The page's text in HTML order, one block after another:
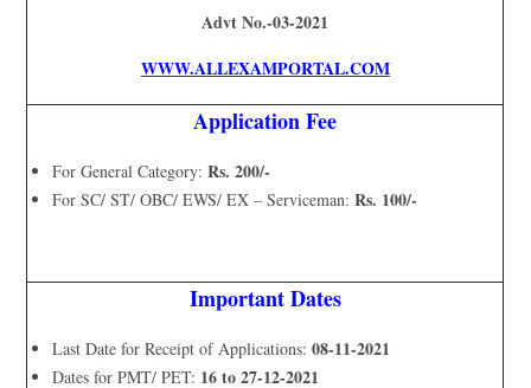
Advt No.-03-2021
WWW.ALLEXAMPORTAL.COM
Application Fee
For General Category: Rs. 200/-
For SC/ ST/ OBC/ EWS/ EX – Serviceman:Rs. 100/-
Important Dates
Last Date for Receipt of Applications:08-11-2021
Dates for PMT/ PET: 16 to 27-12-2021